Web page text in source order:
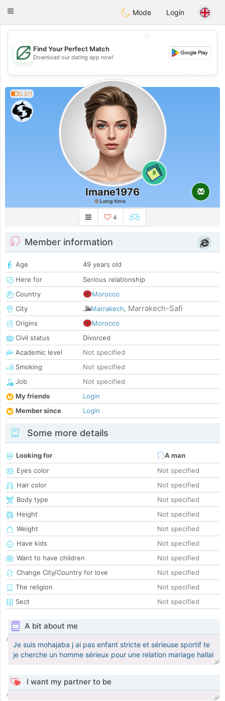
Dating
Toggle
Mode Login
💖
💕
💕
Find Your Perfect Match
Download our dating app now!
0.3/1
0
Imane1976
Long time
4
Member information
Age
49 years old
Here for
Serious relationship
Country
Morocco
City
Marrakech, Marrakech-Safi
Origins
Morocco
Civil status
Divorced
Academic level
Not specified
Smoking
Not specified
Job
Not specified
My friends
Login
Member since
Login
Some more details
Looking for
A man
Eyes color
Not specified
Hair color
Not specified
Body type
Not specified
Height
Not specified
Weight
Not specified
Have kids
Not specified
Want to have children
Not specified
Change City/Country for love
Not specified
The religion
Not specified
Sect
Not specified
A bit about me
Je suis mohajaba j ai pas enfant stricte et sérieuse sportif te
je cherche un homme sérieux pour une relation mariage hallal
I want my partner to be